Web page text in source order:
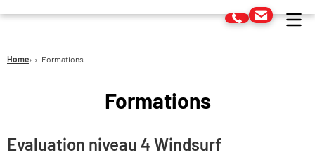
Home Formations
Formations
Evaluation niveau 4 Windsurf